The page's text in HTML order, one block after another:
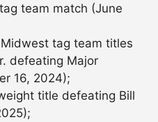
team match (June
tag team titles
defeating Major
16, 2024);
title defeating Bill